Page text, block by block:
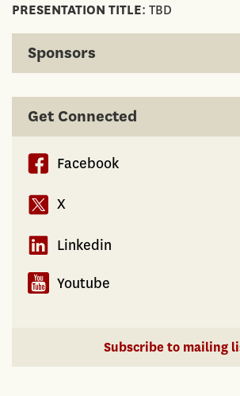
PRESENTATION TITLE: TBD
Sponsors
Get Connected
Facebook
X
Linkedin
Youtube
Subscribe to mailing